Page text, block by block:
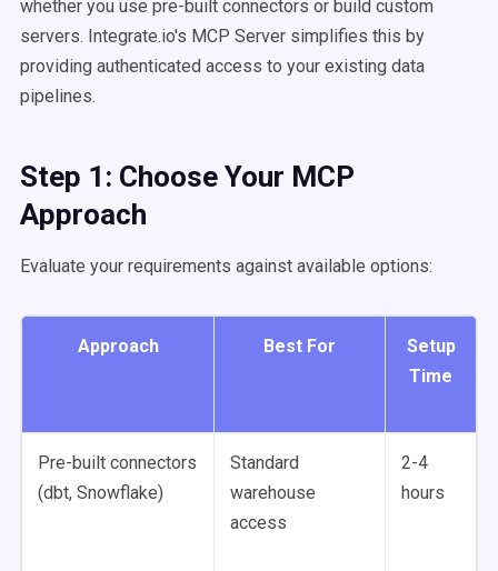
whether you use pre-built connectors or build custom
servers. Integrate.io's MCP Server simplifies this by
providing authenticated access to your existing data
pipelines.
Step 1: Choose Your MCP
Approach
Evaluate your requirements against available options:
Approach Best For
Setup
Time
Pre-built connectors
(dbt, Snowflake)
Standard
warehouse
access
2-4
hours